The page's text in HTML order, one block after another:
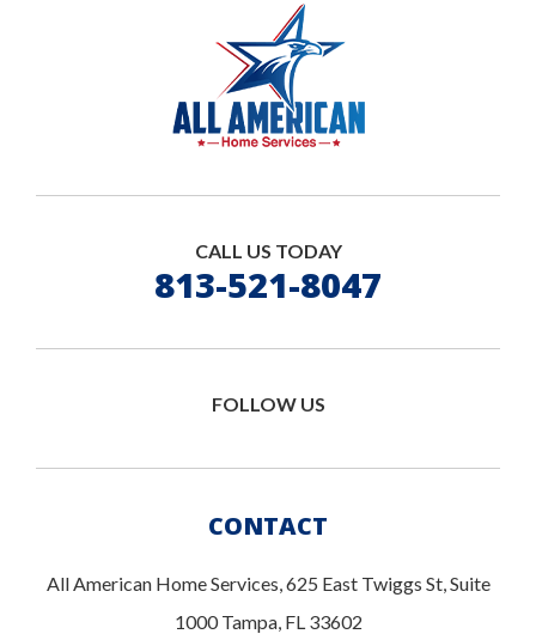
CALL US TODAY
813-521-8047
FOLLOW US
CONTACT
All American Home Services, 625 East Twiggs St, Suite
1000 Tampa, FL 33602